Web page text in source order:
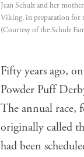
Jean Schulz and her
Viking, in preparation for
(Courtesy of the Schulz
Fifty years ago,
Powder Puff
The annual race,
originally called
had been